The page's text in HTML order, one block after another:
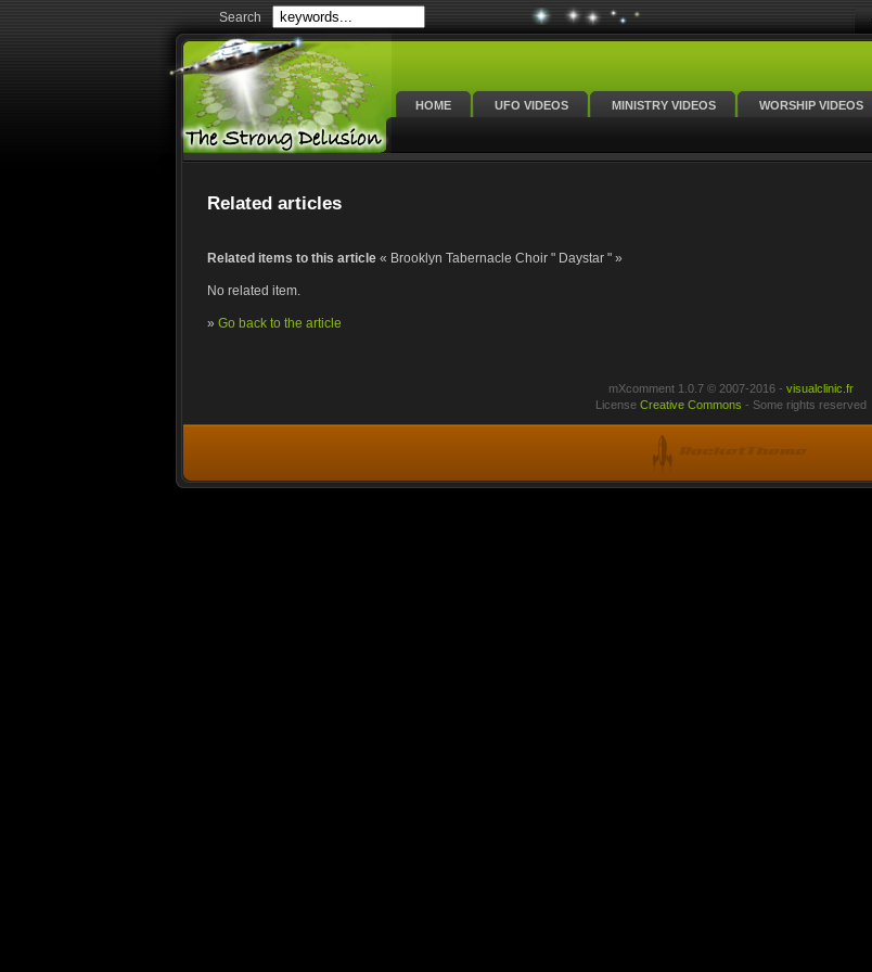
Search
HOME UFO VIDEOS MINISTRY VIDEOS WORSHIP VIDEOS
Related articles
Related items to this article « Brooklyn Tabernacle Choir " Daystar " »
No related item.
» Go back to the article
mXcomment 1.0.7 © 2007-2016 - visualclinic.fr
License Creative Commons - Some rights reserved